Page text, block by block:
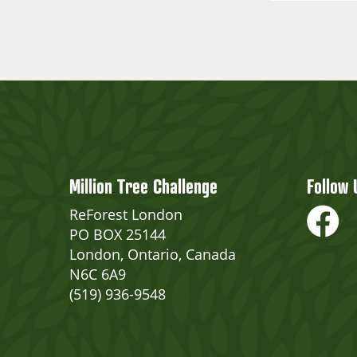
Million Tree Challenge
ReForest London
PO BOX 25144
London, Ontario, Canada
N6C 6A9
(519) 936-9548
Follow